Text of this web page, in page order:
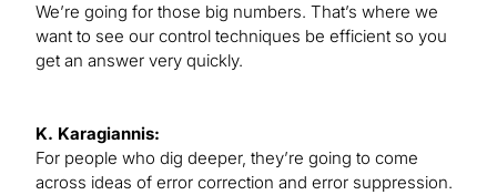
We’re going for those big numbers. That’s where we
want to see our control techniques be efficient so you
get an answer very quickly.
K. Karagiannis:
For people who dig deeper, they’re going to come
across ideas of error correction and error suppression.